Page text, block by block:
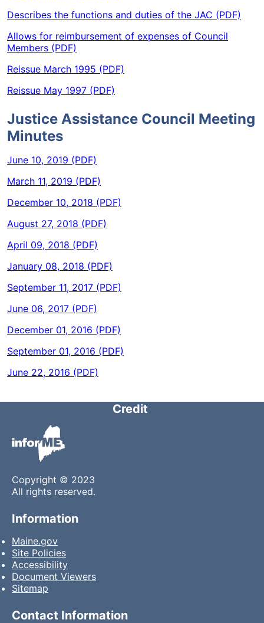
Describes the functions and duties of the JAC (PDF)
Allows for reimbursement of expenses of Council
Members (PDF)
Reissue March 1995 (PDF)
Reissue May 1997 (PDF)
Justice Assistance Council Meeting
Minutes
June 10, 2019 (PDF)
March 11, 2019 (PDF)
December 10, 2018 (PDF)
August 27, 2018 (PDF)
April 09, 2018 (PDF)
January 08, 2018 (PDF)
September 11, 2017 (PDF)
June 06, 2017 (PDF)
December 01, 2016 (PDF)
September 01, 2016 (PDF)
June 22, 2016 (PDF)
Credit
Copyright © 2023
All rights reserved.
Information
Maine.gov
Site Policies
Accessibility
Document Viewers
Sitemap
Contact Information